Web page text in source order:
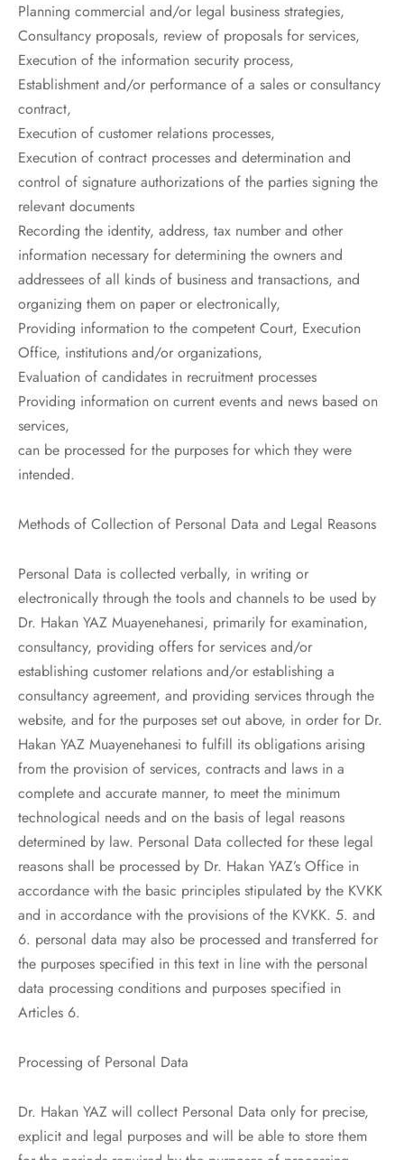
Planning commercial and/or legal business strategies,
Consultancy proposals, review of proposals for services,
Execution of the information security process,
Establishment and/or performance of a sales or consultancy
contract,
Execution of customer relations processes,
Execution of contract processes and determination and
control of signature authorizations of the parties signing the
relevant documents
Recording the identity, address, tax number and other
information necessary for determining the owners and
addressees of all kinds of business and transactions, and
organizing them on paper or electronically,
Providing information to the competent Court, Execution
Office, institutions and/or organizations,
Evaluation of candidates in recruitment processes
Providing information on current events and news based on
services,
can be processed for the purposes for which they were
intended.
Methods of Collection of Personal Data and Legal Reasons
Personal Data is collected verbally, in writing or
electronically through the tools and channels to be used by
Dr. Hakan YAZ Muayenehanesi, primarily for examination,
consultancy, providing offers for services and/or
establishing customer relations and/or establishing a
consultancy agreement, and providing services through the
website, and for the purposes set out above, in order for Dr.
Hakan YAZ Muayenehanesi to fulfill its obligations arising
from the provision of services, contracts and laws in a
complete and accurate manner, to meet the minimum
technological needs and on the basis of legal reasons
determined by law. Personal Data collected for these legal
reasons shall be processed by Dr. Hakan YAZ’s Office in
accordance with the basic principles stipulated by the KVKK
and in accordance with the provisions of the KVKK. 5. and
6. personal data may also be processed and transferred for
the purposes specified in this text in line with the personal
data processing conditions and purposes specified in
Articles 6.
Processing of Personal Data
Dr. Hakan YAZ will collect Personal Data only for precise,
explicit and legal purposes and will be able to store them